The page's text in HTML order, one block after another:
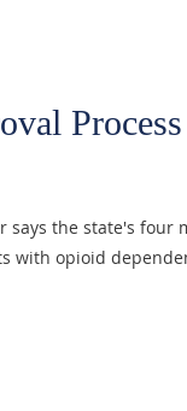
says the state's
with opioid